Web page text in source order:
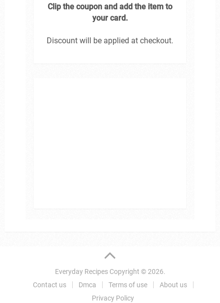
Clip the coupon and add the item to
your card.
Discount will be applied at checkout.
Everyday RecipesCopyright © 2026.
Contact us
Dmca Terms of use
About us
Privacy Policy